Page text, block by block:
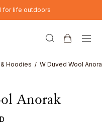
for life outdoors
Hoodies W Duved Wool
Anorak